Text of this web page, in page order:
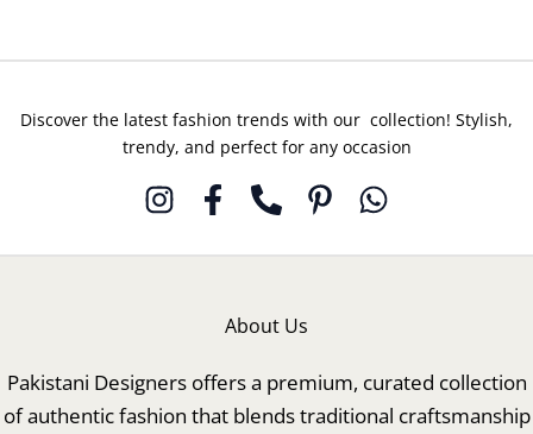
Discover the latest fashion trends with our collection! Stylish,
trendy, and perfect for any occasion
About Us
Pakistani Designers offers a premium, curated collection
of authentic fashion that blends traditional craftsmanship